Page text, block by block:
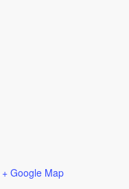
+ Google Map